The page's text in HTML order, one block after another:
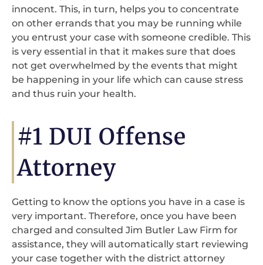
innocent. This, in turn, helps you to concentrate
on other errands that you may be running while
you entrust your case with someone credible. This
is very essential in that it makes sure that does
not get overwhelmed by the events that might
be happening in your life which can cause stress
and thus ruin your health.
#1 DUI Offense
Attorney
Getting to know the options you have in a case is
very important. Therefore, once you have been
charged and consulted Jim Butler Law Firm for
assistance, they will automatically start reviewing
your case together with the district attorney